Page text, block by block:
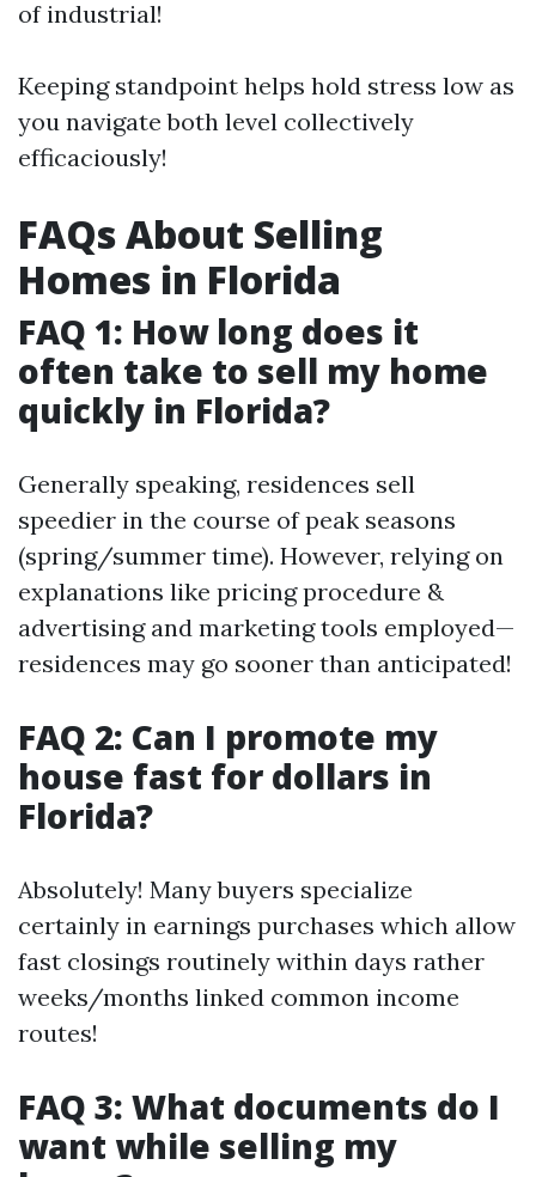
of industrial!
Keeping standpoint helps hold stress low as
you navigate both level collectively
efficaciously!
FAQs About Selling
Homes in Florida
FAQ 1: How long does it
often take to sell my home
quickly in Florida?
Generally speaking, residences sell
speedier in the course of peak seasons
(spring/summer time). However, relying on
explanations like pricing procedure &
advertising and marketing tools employed—
residences may go sooner than anticipated!
FAQ 2: Can I promote my
house fast for dollars in
Florida?
Absolutely! Many buyers specialize
certainly in earnings purchases which allow
fast closings routinely within days rather
weeks/months linked common income
routes!
FAQ 3: What documents do I
want while selling my